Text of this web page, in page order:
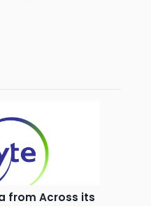
from Across its